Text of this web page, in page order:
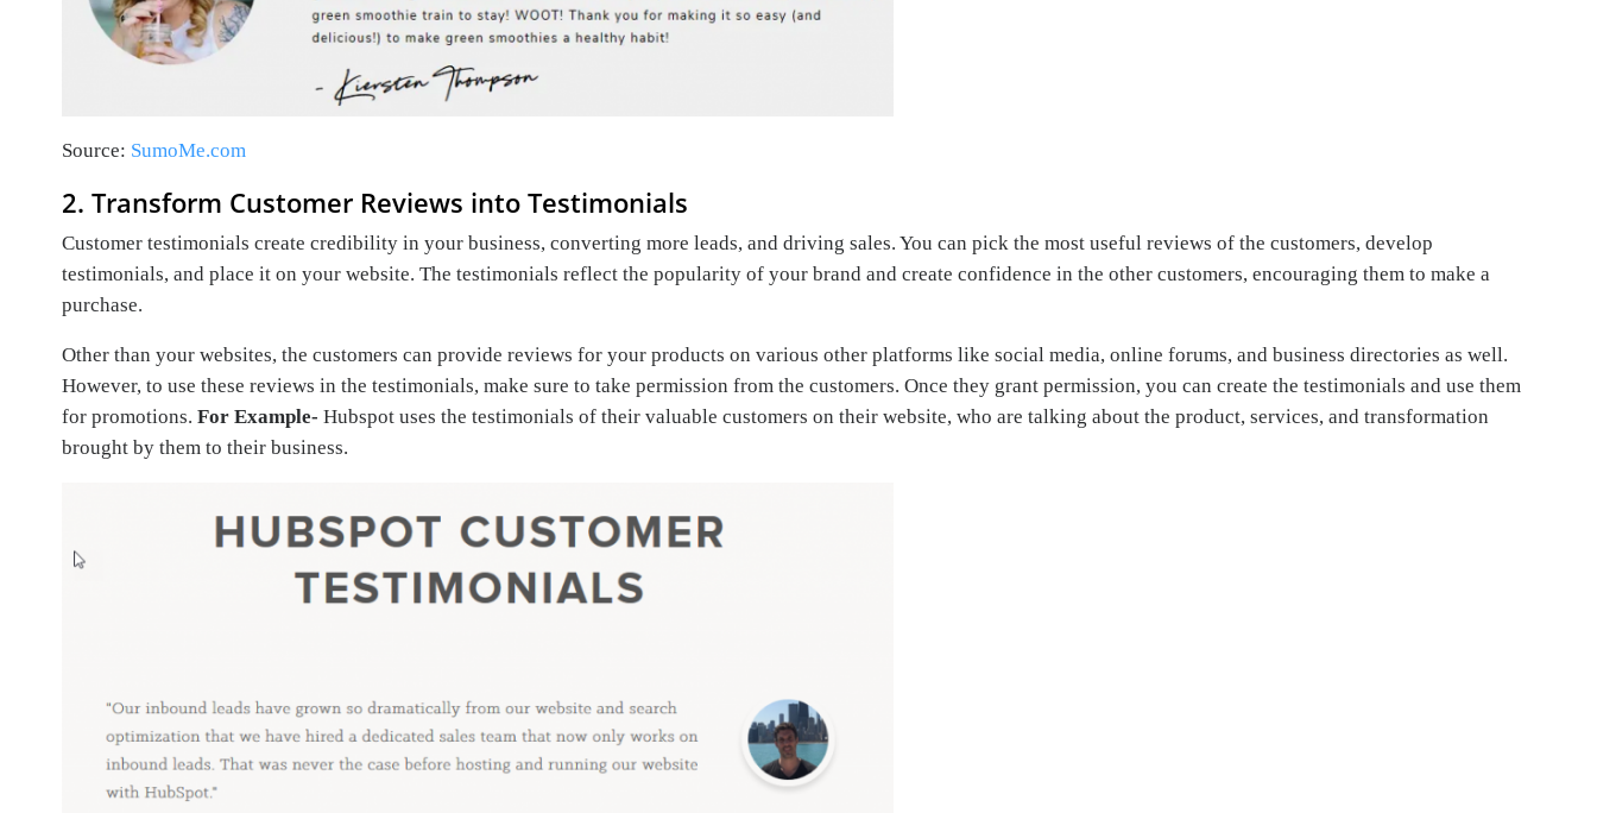
Source: SumoMe.com
2. Transform Customer Reviews into Testimonials
Customer testimonials create credibility in your business, converting more leads, and driving sales. You can pick the most useful reviews of the customers, develop
testimonials, and place it on your website. The testimonials reflect the popularity of your brand and create confidence in the other customers, encouraging them to make a
purchase.
Other than your websites, the customers can provide reviews for your products on various other platforms like social media, online forums, and business directories as well.
However, to use these reviews in the testimonials, make sure to take permission from the customers. Once they grant permission, you can create the testimonials and use them
for promotions. For Example- Hubspot uses the testimonials of their valuable customers on their website, who are talking about the product, services, and transformation
brought by them to their business.